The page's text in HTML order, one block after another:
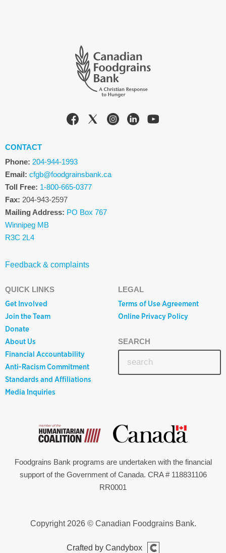
CONTACT
Phone: 204-944-1993
Email: cfgb@foodgrainsbank.ca
Toll Free: 1-800-665-0377
Fax: 204-943-2597
Mailing Address: PO Box 767
Winnipeg MB
R3C 2L4
Feedback & complaints
QUICK LINKS
Get Involved
Join the Team
Donate
About Us
Financial Accountability
Anti-Racism Commitment
Standards and Affiliations
Media Inquiries
LEGAL
Terms of Use Agreement
Online Privacy Policy
SEARCH
Foodgrains Bank programs are undertaken with the financial
support of the Government of Canada. CRA # 118831106
RR0001
Copyright 2026 © Canadian Foodgrains Bank.
Crafted by Candybox